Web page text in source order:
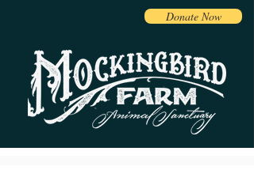
Donate Now